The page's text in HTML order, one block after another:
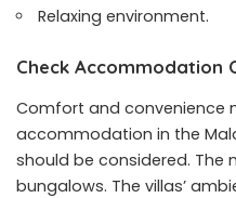
Relaxing environment.
Check Accommodation
Comfort and convenience
accommodation in the
should be considered. The
bungalows. The villas’